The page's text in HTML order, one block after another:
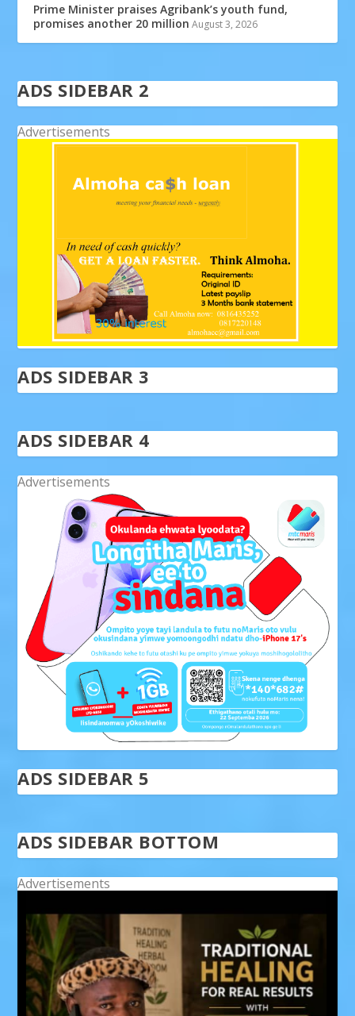
Prime Minister praises Agribank’s youth fund,
promises another 20 million August 3, 2026
ADS SIDEBAR 2
Advertisements
ADS SIDEBAR 3
ADS SIDEBAR 4
Advertisements
ADS SIDEBAR 5
ADS SIDEBAR BOTTOM
Advertisements